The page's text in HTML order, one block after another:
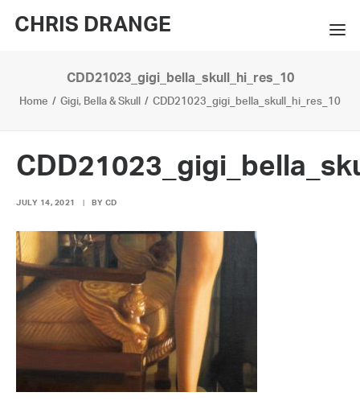
CHRIS DRANGE
WORKS
BOOKS
BIO
PRESS
CONTACT
SEARCH
CDD21023_gigi_bella_skull_hi_res_10
Home Gigi, Bella & Skull CDD21023_gigi_bella_skull_hi_res_10
JULY 14, 2021 BY CD